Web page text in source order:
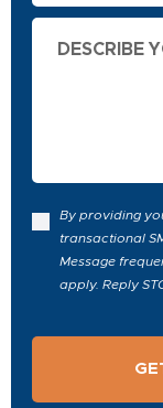
By providing
transactional
Message
apply. Reply